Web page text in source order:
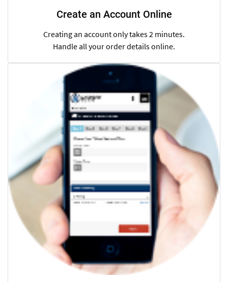
Create an Account Online
Creating an account only takes 2 minutes.
Handle all your order details online.